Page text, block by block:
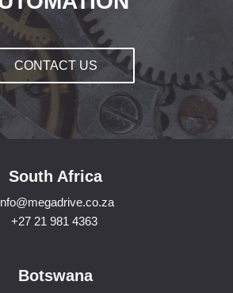
CONTACT US
South Africa
+27 21 981 4363
Botswana